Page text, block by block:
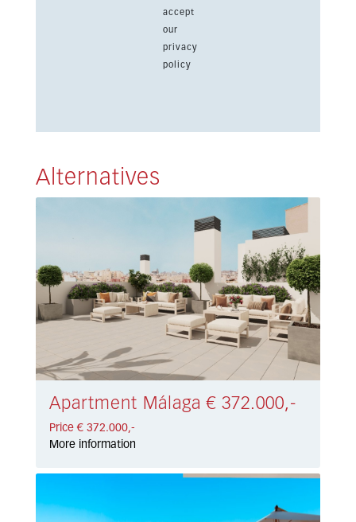
accept
our
privacy
policy
Alternatives
Apartment Málaga € 372.000,-
Price € 372.000,-
More information